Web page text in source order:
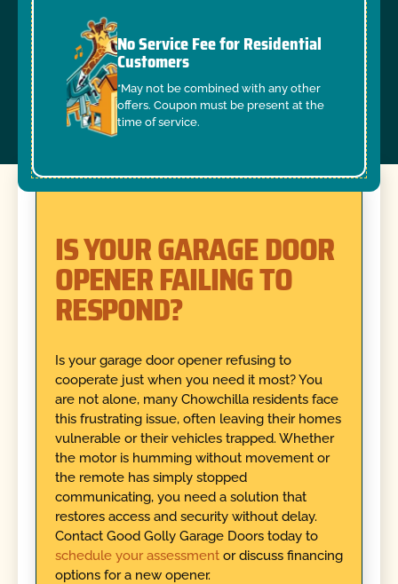
No Service Fee for Residential
Customers
*May not be combined with any other
offers. Coupon must be present at the
time of service.
IS YOUR GARAGE DOOR
OPENER FAILING TO
RESPOND?
Is your garage door opener refusing to
cooperate just when you need it most? You
are not alone, many Chowchilla residents face
this frustrating issue, often leaving their homes
vulnerable or their vehicles trapped. Whether
the motor is humming without movement or
the remote has simply stopped
communicating, you need a solution that
restores access and security without delay.
Contact Good Golly Garage Doors today to
schedule your assessmentor discuss financing
options for a new opener.